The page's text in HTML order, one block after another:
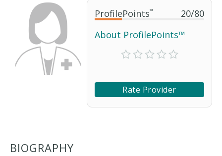
ProfilePoints™ 20/80
About ProfilePoints™
Rate Provider
BIOGRAPHY